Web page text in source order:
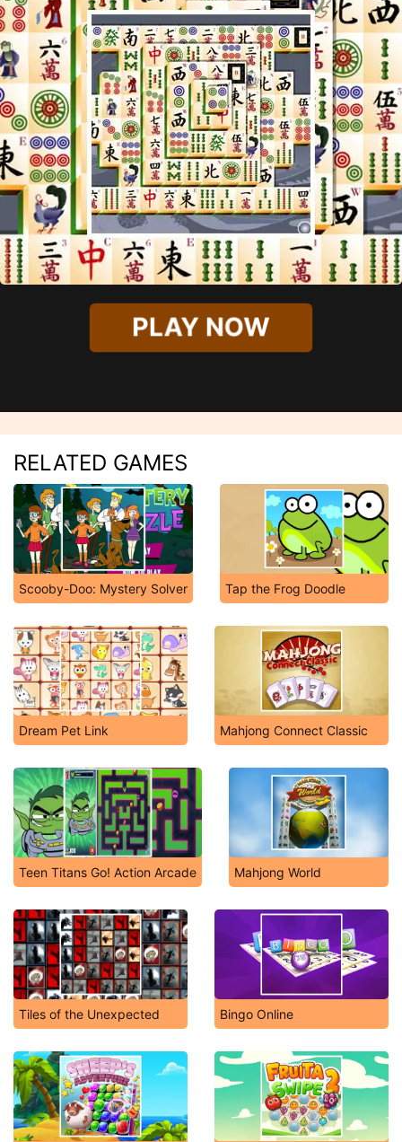
PLAY NOW
RELATED GAMES
Scooby-Doo: Mystery Solver Tap the Frog Doodle
Dream Pet Link Mahjong Connect Classic
Teen Titans Go! Action Arcade Mahjong World
Tiles of the Unexpected Bingo Online